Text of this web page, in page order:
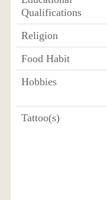
Qualifications
Religion
Food Habit
Hobbies
Tattoo(s)